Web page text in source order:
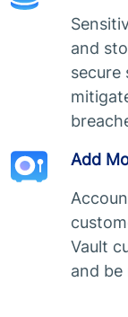
and
secure
Add
Vault
and be